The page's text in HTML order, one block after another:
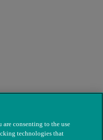
are consenting to the use
technologies that